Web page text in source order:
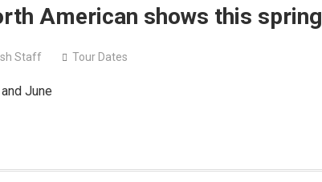
American shows this spring
Staff Tour Dates
June